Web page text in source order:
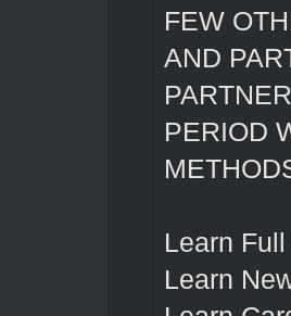
FEW
AND
PERIOD
Learn
Learn